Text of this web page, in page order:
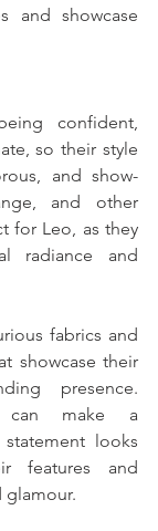
and showcase
confident,
so their style
and show-
and other
for Leo, as they
radiance and
fabrics and
showcase their
presence.
can make a
looks
features and
glamour.